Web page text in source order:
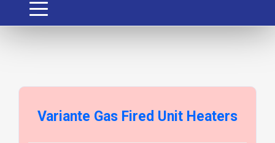
Variante Gas Fired Unit Heaters